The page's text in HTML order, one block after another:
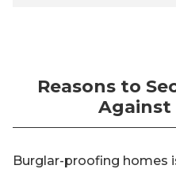
Reasons to
Against
Burglar-proofing homes